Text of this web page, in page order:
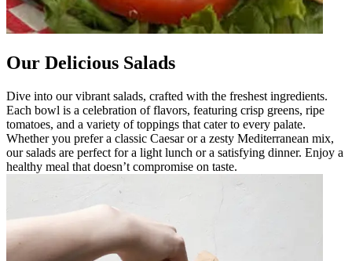
Our Delicious Salads
Dive into our vibrant salads, crafted with the freshest ingredients.
Each bowl is a celebration of flavors, featuring crisp greens, ripe
tomatoes, and a variety of toppings that cater to every palate.
Whether you prefer a classic Caesar or a zesty Mediterranean mix,
our salads are perfect for a light lunch or a satisfying dinner. Enjoy a
healthy meal that doesn’t compromise on taste.